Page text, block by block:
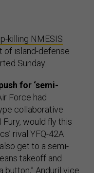
killing NMESIS
of island-defense
Sunday.
for ‘semi-
Force had
collaborative
would fly this
rival YFQ-42A
also get to a semi-
takeoff and
button,” Anduril vice